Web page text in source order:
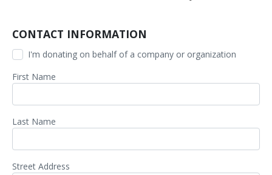
CONTACT INFORMATION
I'm donating on behalf of a company or organization
First Name
Last Name
Street Address